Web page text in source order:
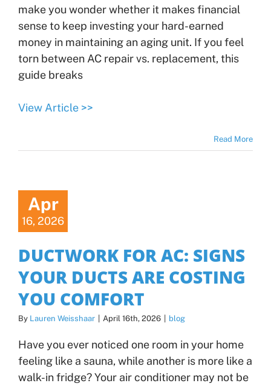
make you wonder whether it makes financial
sense to keep investing your hard-earned
money in maintaining an aging unit. If you feel
torn between AC repair vs. replacement, this
guide breaks
View Article >>
Read More
Apr
16, 2026
DUCTWORK FOR AC: SIGNS
YOUR DUCTS ARE COSTING
YOU COMFORT
By Lauren Weisshaar | April 16th, 2026 | blog
Have you ever noticed one room in your home
feeling like a sauna, while another is more like a
walk-in fridge? Your air conditioner may not be